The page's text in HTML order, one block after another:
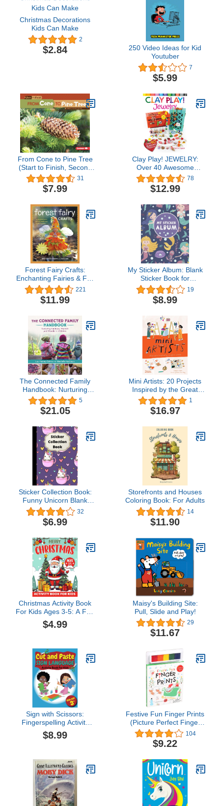
Christmas Decorations
Kids Can Make
2
$2.84
250 Video Ideas for Kid
Youtuber
7
$5.99
From Cone to Pine Tree
(Start to Finish, Second
Series)
31
$7.99
Clay Play! JEWELRY:
Over 40 Awesome
Projects!
78
$12.99
Forest Fairy Crafts:
Enchanting Fairies & Felt
Friends from Simple
Supplies
221
$11.99
My Sticker Album: Blank
Sticker Book for
Collecting Stickers |
Reusable Sticker
Collection Album for Kids
Creatures (Sticker
Albums for Kids)
19
$8.99
The Connected Family
Handbook: Nurturing
Kindness, Warmth and
Wonder in Children
5
$21.05
Mini Artists: 20 Projects
Inspired by the Great
Artists
1
$16.97
Sticker Collection Book:
Funny Unicorn Blank
Sticker Book For Girls 4-
8 , Big Sticker Collection ,
Collecting Album.
32
$6.99
Storefronts and Houses
Coloring Book: For Adults
14
$11.90
Christmas Activity Book
For Kids Ages 3-5: A Fun
Holiday Activity Book For
Toddlers 3,4,5, Mazes,
Lot More Fun For
Toddlers And
Preschoolers
$4.99
Maisy's Building Site:
Pull, Slide and Play!
29
$11.67
Sign with Scissors:
Fingerspelling Activity
Book for Kids 3+: Cut,
Paste and Learn basic
Language (ASL) activity
Books by MT Bibum)
$8.99
Festive Fun Finger Prints
(Picture Perfect Finger
Prints)
104
$9.22